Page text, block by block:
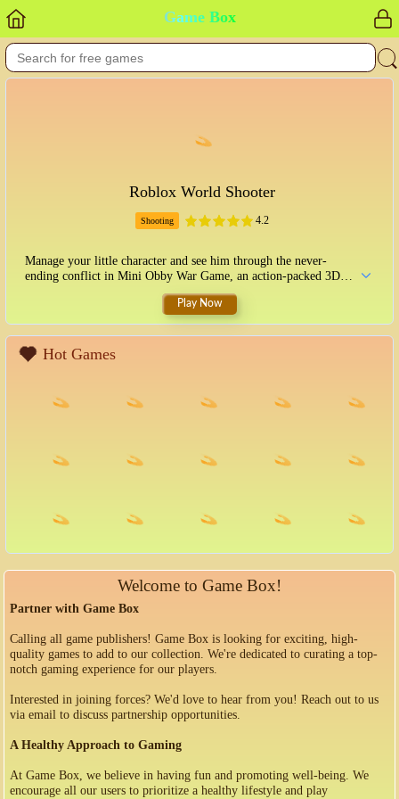
Game Box
Roblox World Shooter
Shooting 4.2
Manage your little character and see him through the never-
ending conflict in Mini Obby War Game, an action-packed 3D
game set in a Roblox environment. With over ten unique and
challenging levels, this amazing game is within your reach. Keep
sprinting to avoid being caught by the waves of enemy troops
who will shoot you if they see you, and aim and fire at all
adversaries. As you defeat enemies, youll find coins that may be
used to unlock additional characters with unique abilities.
Play Now
Hot Games
Welcome to Game Box!
Partner with Game Box
Calling all game publishers! Game Box is looking for exciting, high-
quality games to add to our collection. We're dedicated to curating a top-
notch gaming experience for our players.
Interested in joining forces? We'd love to hear from you! Reach out to us
via email to discuss partnership opportunities.
A Healthy Approach to Gaming
At Game Box, we believe in having fun and promoting well-being. We
encourage all our users to prioritize a healthy lifestyle and play